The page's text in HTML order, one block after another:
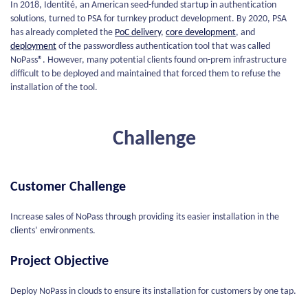
In 2018, Identité, an American seed-funded startup in authentication
solutions, turned to PSA for turnkey product development. By 2020, PSA
has already completed the PoC delivery, core development, and
deployment of the passwordless authentication tool that was called
NoPass®. However, many potential clients found on-prem infrastructure
difficult to be deployed and maintained that forced them to refuse the
installation of the tool.
Challenge
Customer Challenge
Increase sales of NoPass through providing its easier installation in the
clients’ environments.
Project Objective
Deploy NoPass in clouds to ensure its installation for customers by one tap.